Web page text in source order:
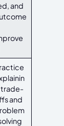
and
and